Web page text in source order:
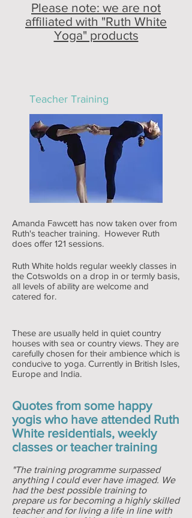
Please note: we are not
affiliated with "Ruth White
Yoga" products
Teacher Training
Amanda Fawcett has now taken over from
Ruth's teacher training. However Ruth
does offer 121 sessions.
Ruth White holds regular weekly classes in
the Cotswolds on a drop in or termly basis,
all levels of ability are welcome and
catered for.
These are usually held in quiet country
houses with sea or country views. They are
carefully chosen for their ambience which is
conducive to yoga. Currently in British Isles,
Europe and India.
Quotes from some happy
yogis who have attended Ruth
White residentials, weekly
classes or teacher training
"The training programme surpassed
anything I could ever have imaged. We
had the best possible training to
prepare us for becoming a highly skilled
teacher and for living a life in line with